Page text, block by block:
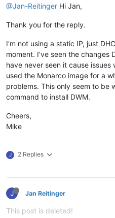
@Jan-Reitinger Hi Jan,
Thank you for the reply.
I'm not using a static IP, just
moment. I've seen the changes
have never seen it cause issues
used the Monarco image for a
problems. This only seem to be
command to install DWM.
Cheers,
Mike
J 2 Replies
J Jan Reitinger
This post is deleted!